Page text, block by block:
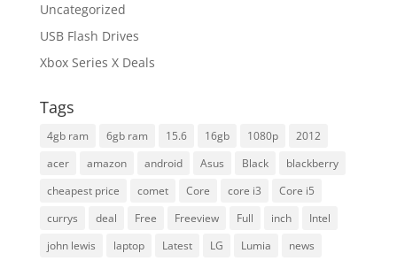
Uncategorized
USB Flash Drives
Xbox Series X Deals
Tags
4gb ram 6gb ram 15.6 16gb 1080p
2012
acer
amazon android Asus Black
blackberry
cheapest price
comet Core core i3
Core i5
currys
deal Free Freeview Full inch
Intel
john lewis
laptop Latest LG Lumia
news